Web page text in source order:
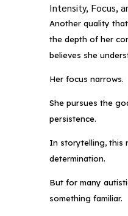
Intensity, Focus,
Another quality
the depth of her
believes she
Her focus narrows.
She pursues the
persistence.
In storytelling, this
determination.
But for many
something familiar.